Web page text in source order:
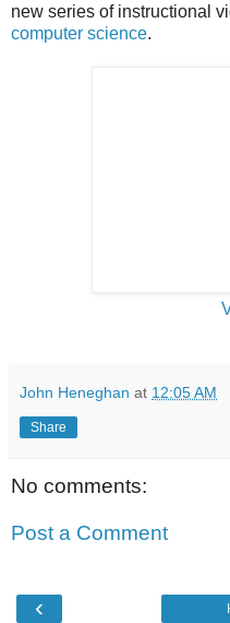
new series of instructional
computer science.
John Heneghan at 12:05 AM
Share
No comments:
Post a Comment
‹